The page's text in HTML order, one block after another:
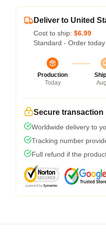
Deliver to United
Cost to ship: $6.99
Standard - Order
Production
Today
Secure transaction
Worldwide delivery to
Tracking number
Full refund if the